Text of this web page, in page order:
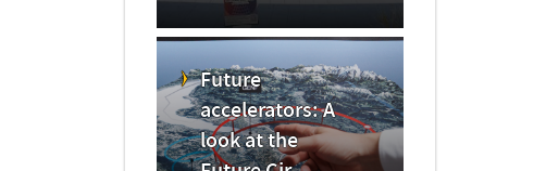
Future
accelerators: A
look at the